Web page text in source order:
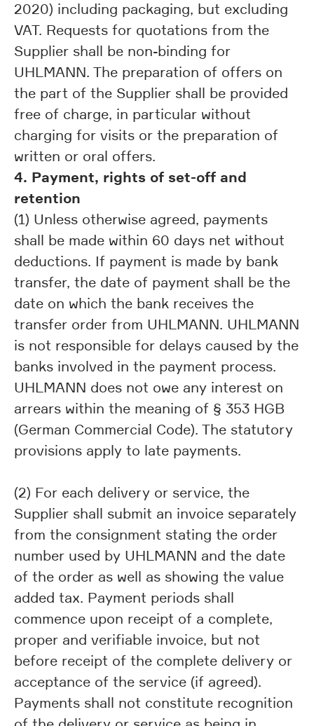
2020) including packaging, but excluding
VAT. Requests for quotations from the
Supplier shall be non-binding for
UHLMANN. The preparation of offers on
the part of the Supplier shall be provided
free of charge, in particular without
charging for visits or the preparation of
written or oral offers.
4. Payment, rights of set-off and
retention
(1) Unless otherwise agreed, payments
shall be made within 60 days net without
deductions. If payment is made by bank
transfer, the date of payment shall be the
date on which the bank receives the
transfer order from UHLMANN. UHLMANN
is not responsible for delays caused by the
banks involved in the payment process.
UHLMANN does not owe any interest on
arrears within the meaning of § 353 HGB
(German Commercial Code). The statutory
provisions apply to late payments.
(2) For each delivery or service, the
Supplier shall submit an invoice separately
from the consignment stating the order
number used by UHLMANN and the date
of the order as well as showing the value
added tax. Payment periods shall
commence upon receipt of a complete,
proper and verifiable invoice, but not
before receipt of the complete delivery or
acceptance of the service (if agreed).
Payments shall not constitute recognition